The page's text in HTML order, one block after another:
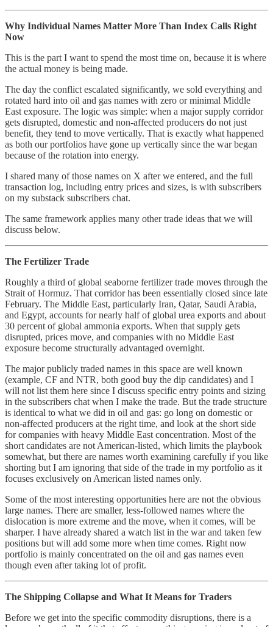
Why Individual Names Matter More Than Index Calls Right
Now
This is the part I want to spend the most time on, because it is where
the actual money is being made.
The day the conflict escalated significantly, we sold everything and
rotated hard into oil and gas names with zero or minimal Middle
East exposure. The logic was simple: when a major supply corridor
gets disrupted, domestic and non-affected producers do not just
benefit, they tend to move vertically. That is exactly what happened
as both our portfolios have gone up vertically since the war began
because of the rotation into energy.
I shared many of those names on X after we entered, and the full
transaction log, including entry prices and sizes, is with subscribers
on my substack subscribers chat.
The same framework applies many other trade ideas that we will
discuss below.
The Fertilizer Trade
Roughly a third of global seaborne fertilizer trade moves through the
Strait of Hormuz. That corridor has been essentially closed since late
February. The Middle East, particularly Iran, Qatar, Saudi Arabia,
and Egypt, accounts for nearly half of global urea exports and about
30 percent of global ammonia exports. When that supply gets
disrupted, prices move, and companies with no Middle East
exposure become structurally advantaged overnight.
The major publicly traded names in this space are well known
(example, CF and NTR, both good buy the dip candidates) and I
will not list them here since I discuss specific entry points and sizing
in the subscribers chat when I make the trade. But the trade structure
is identical to what we did in oil and gas: go long on domestic or
non-affected producers at the right time, and look at the short side
for companies with heavy Middle East concentration. Most of the
short candidates are not American-listed, which limits the playbook
somewhat, but there are names worth examining carefully if you like
shorting but I am ignoring that side of the trade in my portfolio as it
focuses exclusively on American listed names only.
Some of the most interesting opportunities here are not the obvious
large names. There are smaller, less-followed names where the
dislocation is more extreme and the move, when it comes, will be
sharper. I have already shared a watch list in the war and taken few
positions but will add some more when time comes. Right now
portfolio is mainly concentrated on the oil and gas names even
though even after taking lot of profit.
The Shipping Collapse and What It Means for Traders
Before we get into the specific commodity disruptions, there is a